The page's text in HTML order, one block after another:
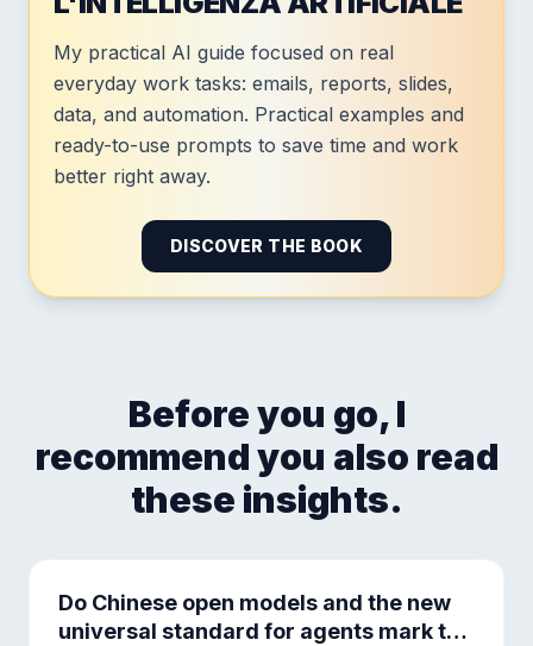
My practical AI guide focused on real
everyday work tasks: emails, reports, slides,
data, and automation. Practical examples and
ready-to-use prompts to save time and work
better right away.
DISCOVER THE BOOK
Before you go, I
recommend you also read
these insights.
Do Chinese open models and the new
universal standard for agents mark the